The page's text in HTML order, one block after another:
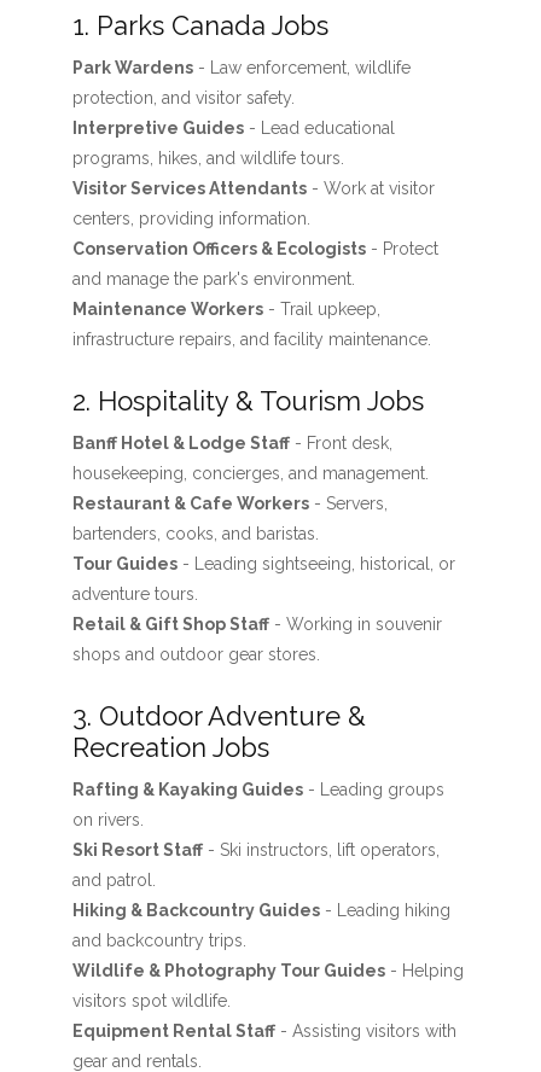
1. Parks Canada Jobs
Park Wardens- Law enforcement, wildlife
protection, and visitor safety.
Interpretive Guides- Lead educational
programs, hikes, and wildlife tours.
Visitor Services Attendants- Work at visitor
centers, providing information.
Conservation Officers & Ecologists- Protect
and manage the park's environment.
Maintenance Workers- Trail upkeep,
infrastructure repairs, and facility maintenance.
2. Hospitality & Tourism Jobs
Banff Hotel & Lodge Staff- Front desk,
housekeeping, concierges, and management.
Restaurant & Cafe Workers- Servers,
bartenders, cooks, and baristas.
Tour Guides- Leading sightseeing, historical, or
adventure tours.
Retail & Gift Shop Staff- Working in souvenir
shops and outdoor gear stores.
3. Outdoor Adventure &
Recreation Jobs
Rafting & Kayaking Guides- Leading groups
on rivers.
Ski Resort Staff- Ski instructors, lift operators,
and patrol.
Hiking & Backcountry Guides- Leading hiking
and backcountry trips.
Wildlife & Photography Tour Guides- Helping
visitors spot wildlife.
Equipment Rental Staff- Assisting visitors with
gear and rentals.